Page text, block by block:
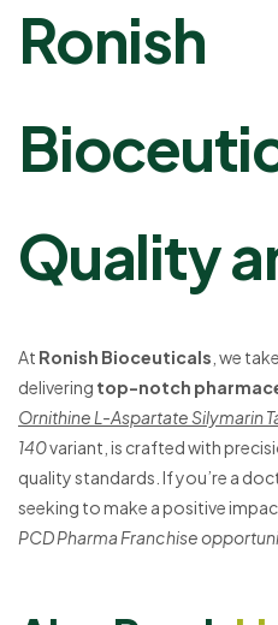
Ronish
Quality
At Ronish Bioceuticals , we
delivering top-notch
Ornithine L-Aspartate Silymarin
140variant, is crafted with
quality standards. If you’re a
seeking to make a positive
PCD Pharma Franchise